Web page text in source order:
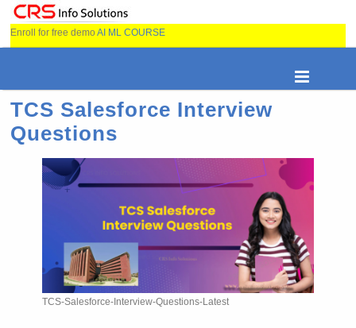
Enroll for free demoAI ML COURSE
TCS Salesforce Interview
Questions
TCS-Salesforce-Interview-Questions-Latest